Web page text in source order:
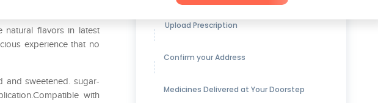
natural flavors in latest
experience that no
and sweetened. sugar-
with
Upload Prescription
Confirm your Address
Medicines Delivered at Your Doorstep